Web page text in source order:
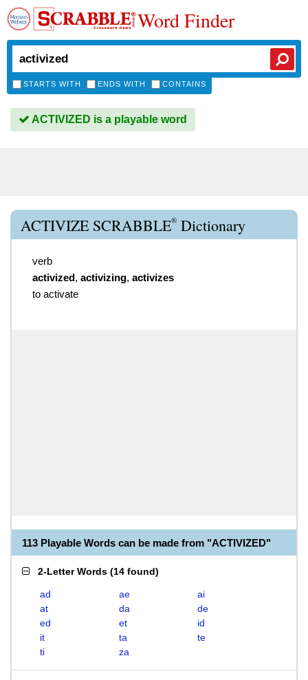
Word Finder
STARTS WITH ENDS WITH CONTAINS
ACTIVIZED is a playable word
ACTIVIZE SCRABBLE® Dictionary
verb
activized, activizing, activizes
to activate
113 Playable Words can be made from "ACTIVIZED"
2-Letter Words (14 found)
ad ae
ai
at
da
de
ed
et
id
it
ta
te
ti
za